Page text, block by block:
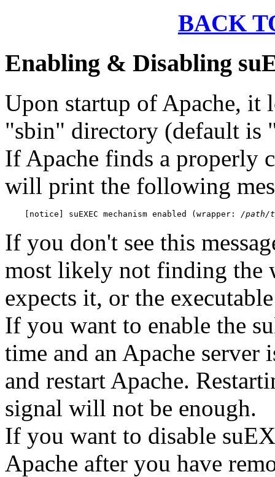
BACK
Enabling & Disabling
Upon startup of Apache, it
"sbin" directory (default is
If Apache finds a properly
will print the following
    [notice] suEXEC mechanism enabled (wrapper:
/path/
If you don't see this
most likely not finding the
expects it, or the
If you want to enable the
time and an Apache
and restart Apache.
signal will not be enough.
If you want to disable
Apache after you have